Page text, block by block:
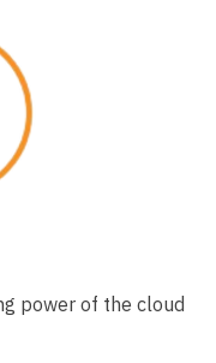
power of the cloud